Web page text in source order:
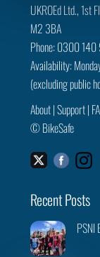
UKROEd Ltd., 1st
M2 3BA
Phone: 0300
Availability:
(excluding public
About|Support|
©BikeSafe
TwitterFacebook
Recent Posts